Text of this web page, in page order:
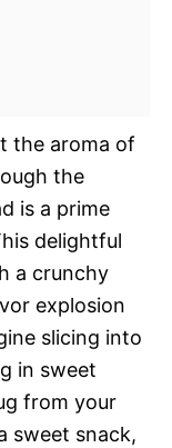
the aroma of
the
is a prime
delightful
a crunchy
explosion
slicing into
in sweet
from your
sweet snack,